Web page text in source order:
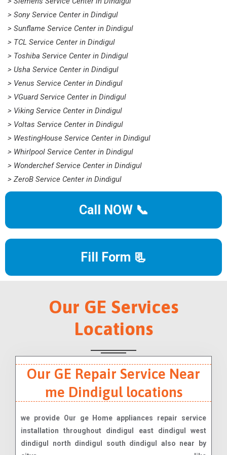
> Sony Service Center in Dindigul
> Sunflame Service Center in Dindigul
> TCL Service Center in Dindigul
> Toshiba Service Center in Dindigul
> Usha Service Center in Dindigul
> Venus Service Center in Dindigul
> VGuard Service Center in Dindigul
> Viking Service Center in Dindigul
> Voltas Service Center in Dindigul
> WestingHouse Service Center in Dindigul
> Whirlpool Service Center in Dindigul
> Wonderchef Service Center in Dindigul
> ZeroB Service Center in Dindigul
Call NOW 📞
Fill Form 📃
Our GE Services
Locations
Our GE Repair Service Near
me Dindigul locations
we provide Our ge Home appliances repair service
installation throughout dindigul east dindigul west
dindigul north dindigul south dindigul also near by